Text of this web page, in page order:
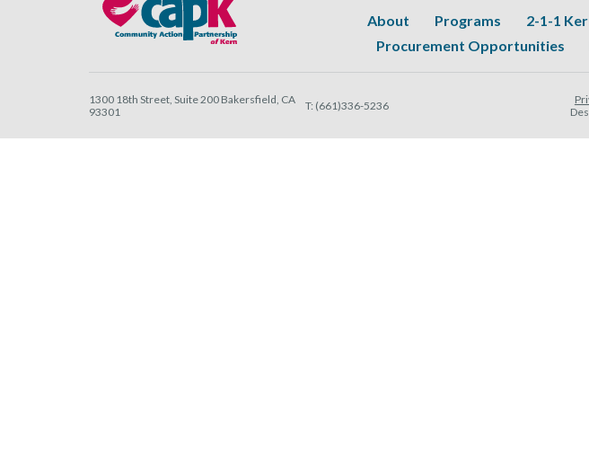
About Programs 2-1-1
Procurement Opportunities
1300 18th Street, Suite 200 Bakersfield, CA
93301
T: (661)336-5236